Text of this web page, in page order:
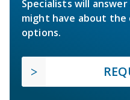
Specialists will
might have about the
options.